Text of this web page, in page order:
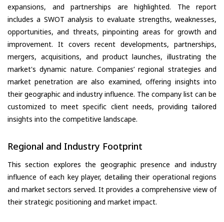
expansions, and partnerships are highlighted. The report
includes a SWOT analysis to evaluate strengths, weaknesses,
opportunities, and threats, pinpointing areas for growth and
improvement. It covers recent developments, partnerships,
mergers, acquisitions, and product launches, illustrating the
market's dynamic nature. Companies’ regional strategies and
market penetration are also examined, offering insights into
their geographic and industry influence. The company list can be
customized to meet specific client needs, providing tailored
insights into the competitive landscape.
Regional and Industry Footprint
This section explores the geographic presence and industry
influence of each key player, detailing their operational regions
and market sectors served. It provides a comprehensive view of
their strategic positioning and market impact.